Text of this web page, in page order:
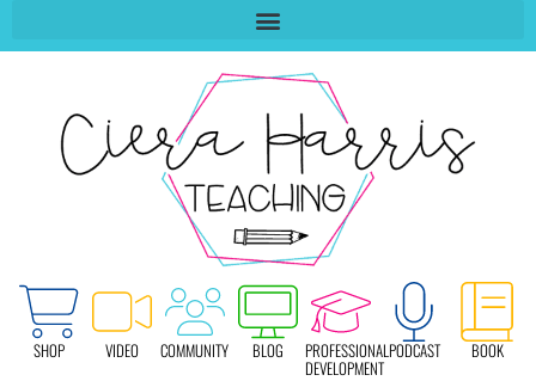
SHOP VIDEO COMMUNITY BLOG PROFESSIONAL
DEVELOPMENT
PODCAST BOOK